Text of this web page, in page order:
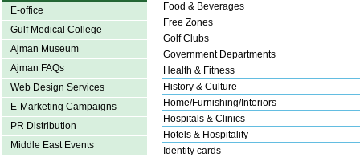
E-office
Gulf Medical College
Ajman Museum
Ajman FAQs
Web Design Services
E-Marketing Campaigns
PR Distribution
Middle East Events
Food & Beverages
Free Zones
Golf Clubs
Government Departments
Health & Fitness
History & Culture
Home/Furnishing/Interiors
Hospitals & Clinics
Hotels & Hospitality
Identity cards